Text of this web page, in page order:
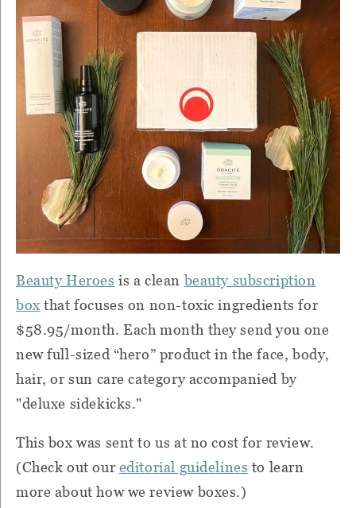
Beauty Heroes is a cleanbeauty subscription
box that focuses on non-toxic ingredients for
$58.95/month. Each month they send you one
new full-sized “hero” product in the face, body,
hair, or sun care category accompanied by
"deluxe sidekicks."
This box was sent to us at no cost for review.
(Check out our editorial guidelines to learn
more about how we review boxes.)